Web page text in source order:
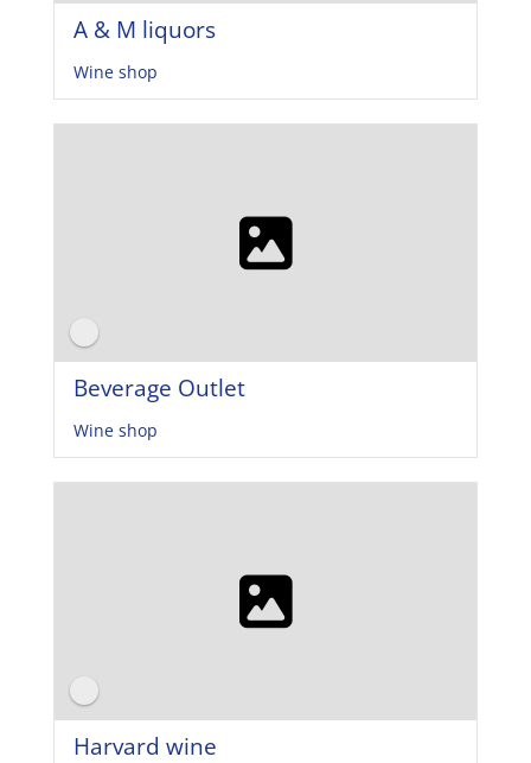
A & M liquors
Wine shop
Beverage Outlet
Wine shop
Harvard wine